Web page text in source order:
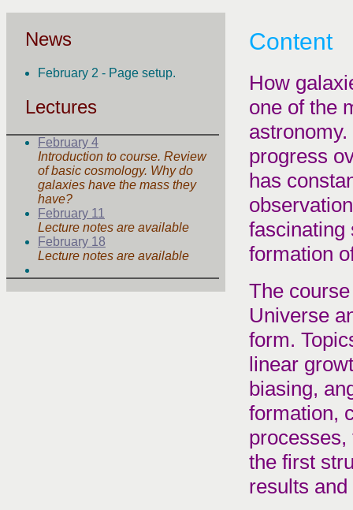
Content
How
one of the
progress
has
fascinating
formation
The
Universe
form.
linear
biasing,
formation,
the first
results
News
February 2 - Page setup.
Lectures
February 4
Introduction to course. Review
of basic cosmology. Why do
galaxies have the mass they
have?
February 11
Lecture notes are available
February 18
Lecture notes are available